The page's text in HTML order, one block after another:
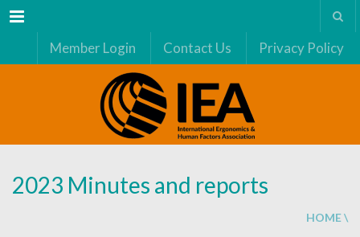
Menu
Member Login Contact Us Privacy Policy
2023 Minutes and reports
HOME\